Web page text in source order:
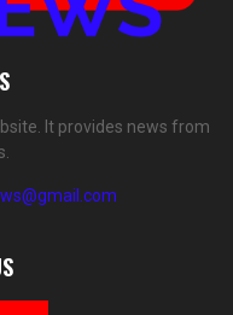
It provides news from